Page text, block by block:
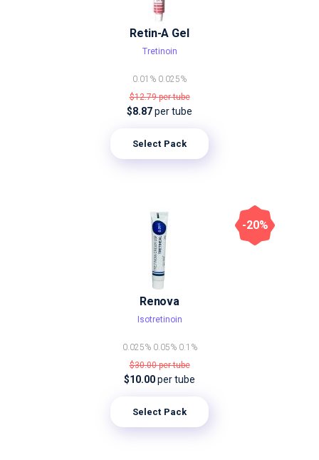
Retin-A Gel
Tretinoin
0.01% 0.025%
$12.79per tube
$8.87per tube
Select Pack
Renova
Isotretinoin
0.025% 0.05% 0.1%
$30.00per tube
$10.00per tube
Select Pack
-20%